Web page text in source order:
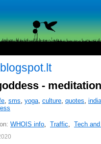
-
, sms, yoga, culture, quotes,
WHOIS info, Traffic, Tech